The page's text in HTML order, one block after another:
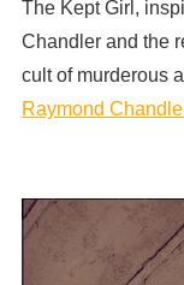
The Kept Girl,
Chandler and the
cult of murderous
Raymond